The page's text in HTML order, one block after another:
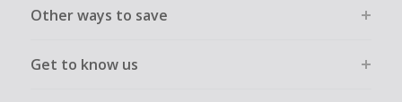
Other ways to save
Get to know us